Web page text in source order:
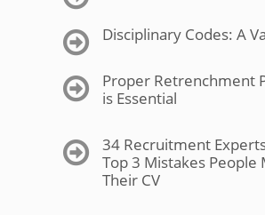
Disciplinary Codes: A
Proper Retrenchment
is Essential
34 Recruitment
Top 3 Mistakes People
Their CV